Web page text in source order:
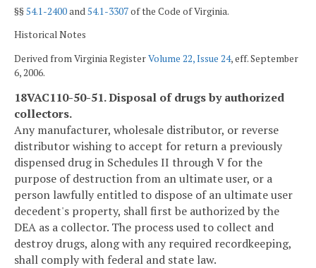
§§54.1-2400and54.1-3307of the Code of Virginia.
Historical Notes
Derived from Virginia RegisterVolume 22, Issue 24, eff. September
6, 2006.
18VAC110-50-51. Disposal of drugs by authorized
collectors.
Any manufacturer, wholesale distributor, or reverse
distributor wishing to accept for return a previously
dispensed drug in Schedules II through V for the
purpose of destruction from an ultimate user, or a
person lawfully entitled to dispose of an ultimate user
decedent's property, shall first be authorized by the
DEA as a collector. The process used to collect and
destroy drugs, along with any required recordkeeping,
shall comply with federal and state law.